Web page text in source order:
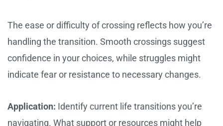
The ease or difficulty of crossing reflects how you’re
handling the transition. Smooth crossings suggest
confidence in your choices, while struggles might
indicate fear or resistance to necessary changes.
Application: Identify current life transitions you’re
navigating. What support or resources might help